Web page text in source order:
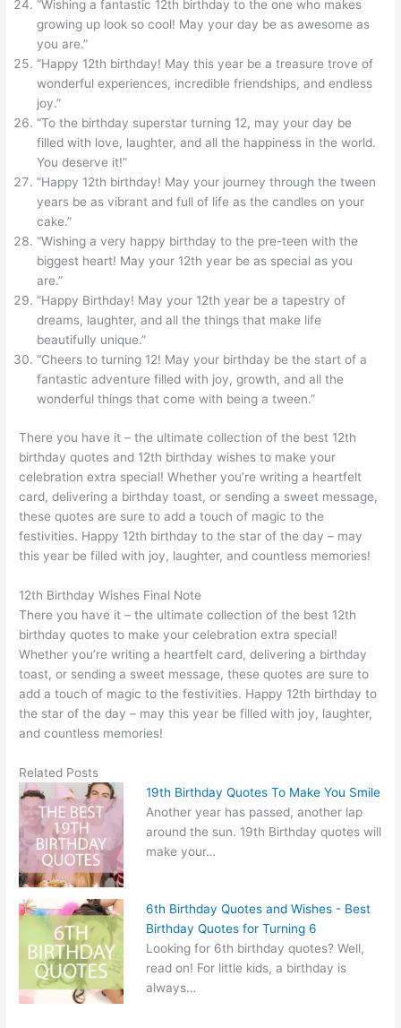
“Wishing a fantastic 12th birthday to the one who makes
growing up look so cool! May your day be as awesome as
you are.”
“Happy 12th birthday! May this year be a treasure trove of
wonderful experiences, incredible friendships, and endless
joy.”
“To the birthday superstar turning 12, may your day be
filled with love, laughter, and all the happiness in the world.
You deserve it!”
“Happy 12th birthday! May your journey through the tween
years be as vibrant and full of life as the candles on your
cake.”
“Wishing a very happy birthday to the pre-teen with the
biggest heart! May your 12th year be as special as you
are.”
“Happy Birthday! May your 12th year be a tapestry of
dreams, laughter, and all the things that make life
beautifully unique.”
“Cheers to turning 12! May your birthday be the start of a
fantastic adventure filled with joy, growth, and all the
wonderful things that come with being a tween.”
There you have it – the ultimate collection of the best 12th
birthday quotes and 12th birthday wishes to make your
celebration extra special! Whether you’re writing a heartfelt
card, delivering a birthday toast, or sending a sweet message,
these quotes are sure to add a touch of magic to the
festivities. Happy 12th birthday to the star of the day – may
this year be filled with joy, laughter, and countless memories!
12th Birthday Wishes Final Note
There you have it – the ultimate collection of the best 12th
birthday quotes to make your celebration extra special!
Whether you’re writing a heartfelt card, delivering a birthday
toast, or sending a sweet message, these quotes are sure to
add a touch of magic to the festivities. Happy 12th birthday to
the star of the day – may this year be filled with joy, laughter,
and countless memories!
Related Posts
19th Birthday Quotes To Make You Smile
Another year has passed, another lap
around the sun. 19th Birthday quotes will
make your…
6th Birthday Quotes and Wishes - Best
Birthday Quotes for Turning 6
Looking for 6th birthday quotes? Well,
read on! For little kids, a birthday is
always…